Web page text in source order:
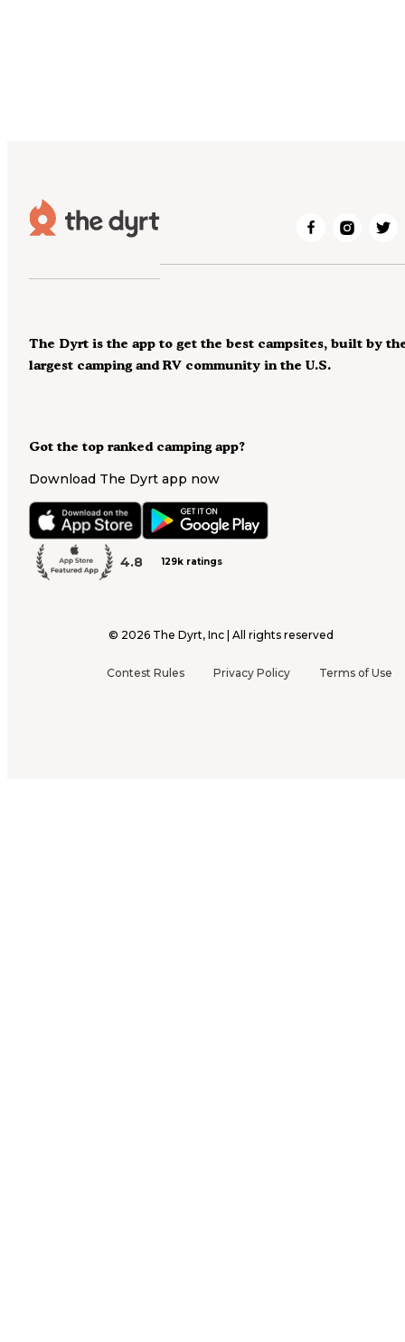
Got the top ranked camping app?
Download The Dyrt app now
4.8 129k ratings
The Dyrt is the app to get the best campsites, built by
largest camping and RV community in the U.S.
© 2026 The Dyrt, Inc | All rights reserved
Contest Rules Privacy Policy Terms of Use